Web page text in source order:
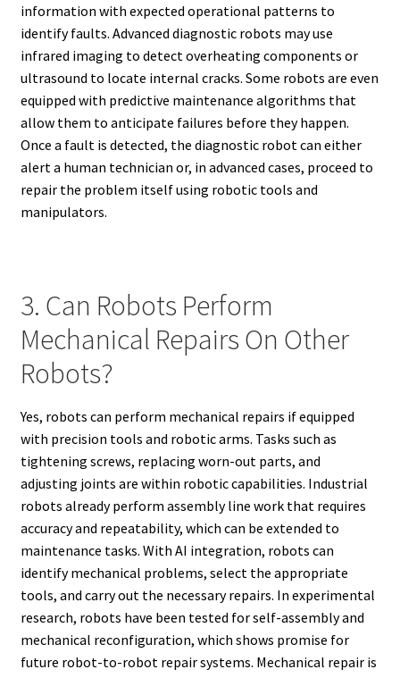
information with expected operational patterns to
identify faults. Advanced diagnostic robots may use
infrared imaging to detect overheating components or
ultrasound to locate internal cracks. Some robots are even
equipped with predictive maintenance algorithms that
allow them to anticipate failures before they happen.
Once a fault is detected, the diagnostic robot can either
alert a human technician or, in advanced cases, proceed to
repair the problem itself using robotic tools and
manipulators.
3. Can Robots Perform
Mechanical Repairs On Other
Robots?
Yes, robots can perform mechanical repairs if equipped
with precision tools and robotic arms. Tasks such as
tightening screws, replacing worn-out parts, and
adjusting joints are within robotic capabilities. Industrial
robots already perform assembly line work that requires
accuracy and repeatability, which can be extended to
maintenance tasks. With AI integration, robots can
identify mechanical problems, select the appropriate
tools, and carry out the necessary repairs. In experimental
research, robots have been tested for self-assembly and
mechanical reconfiguration, which shows promise for
future robot-to-robot repair systems. Mechanical repair is